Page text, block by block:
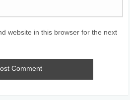
website in this browser for the next